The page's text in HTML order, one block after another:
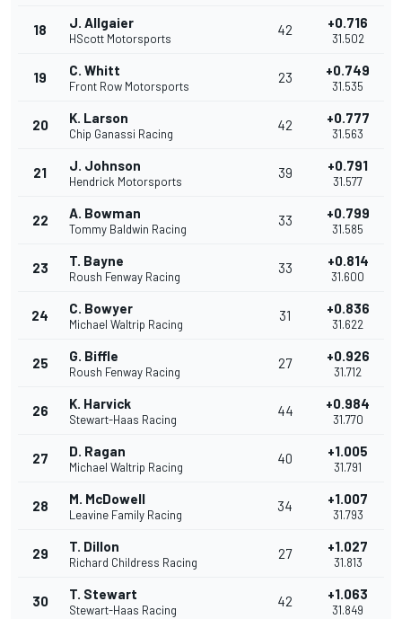
18 J. Allgaier
HScott Motorsports
42 +0.716
31.502
19 C. Whitt
Front Row Motorsports
23 +0.749
31.535
20 K. Larson
Chip Ganassi Racing
42 +0.777
31.563
21 J. Johnson
Hendrick Motorsports
39 +0.791
31.577
22 A. Bowman
Tommy Baldwin Racing
33 +0.799
31.585
23 T. Bayne
Roush Fenway Racing
33 +0.814
31.600
24 C. Bowyer
Michael Waltrip Racing
31 +0.836
31.622
25 G. Biffle
Roush Fenway Racing
27 +0.926
31.712
26 K. Harvick
Stewart-Haas Racing
44 +0.984
31.770
27 D. Ragan
Michael Waltrip Racing
40 +1.005
31.791
28 M. McDowell
Leavine Family Racing
34 +1.007
31.793
29 T. Dillon
Richard Childress Racing
27 +1.027
31.813
30 T. Stewart
Stewart-Haas Racing
42 +1.063
31.849